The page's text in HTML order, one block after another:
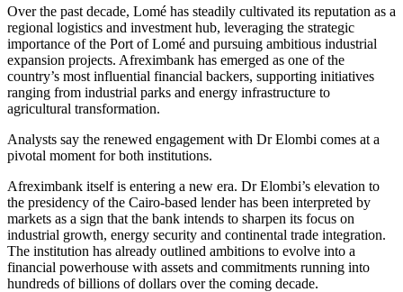
Over the past decade, Lomé has steadily cultivated its reputation as a
regional logistics and investment hub, leveraging the strategic
importance of the Port of Lomé and pursuing ambitious industrial
expansion projects. Afreximbank has emerged as one of the
country’s most influential financial backers, supporting initiatives
ranging from industrial parks and energy infrastructure to
agricultural transformation.
Analysts say the renewed engagement with Dr Elombi comes at a
pivotal moment for both institutions.
Afreximbank itself is entering a new era. Dr Elombi’s elevation to
the presidency of the Cairo-based lender has been interpreted by
markets as a sign that the bank intends to sharpen its focus on
industrial growth, energy security and continental trade integration.
The institution has already outlined ambitions to evolve into a
financial powerhouse with assets and commitments running into
hundreds of billions of dollars over the coming decade.